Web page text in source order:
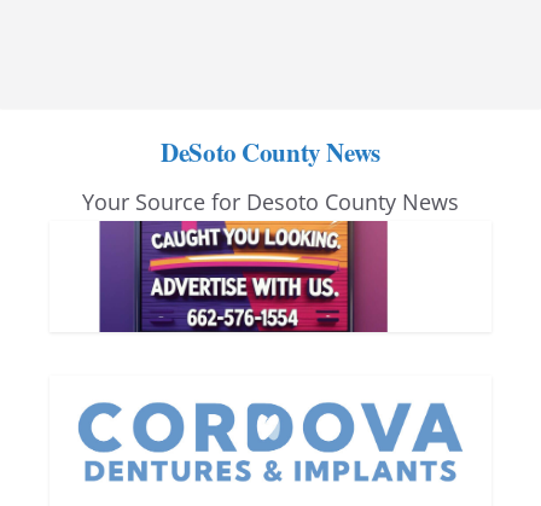
DeSoto County News
Your Source for Desoto County News